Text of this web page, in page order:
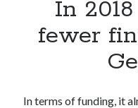
Category
In
fewer
In terms of funding, it